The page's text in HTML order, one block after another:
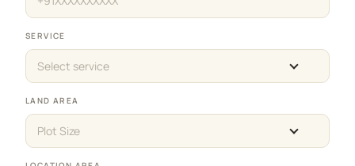
SERVICE
Select service
LAND AREA
Plot Size